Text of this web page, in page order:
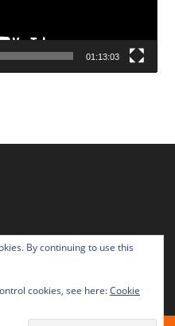
01:13:03
By continuing to use this
cookies, see here:Cookie